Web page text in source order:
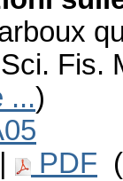
Fis.
...)
PDF